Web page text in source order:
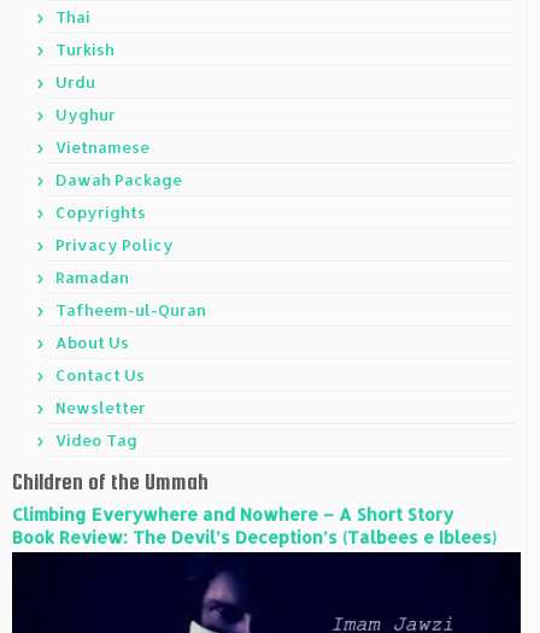
Thai
Turkish
Urdu
Uyghur
Vietnamese
Dawah Package
Copyrights
Privacy Policy
Ramadan
Tafheem-ul-Quran
About Us
Contact Us
Newsletter
Video Tag
Children of the Ummah
Climbing Everywhere and Nowhere – A Short Story
Book Review: The Devil’s Deception’s (Talbees e Iblees)